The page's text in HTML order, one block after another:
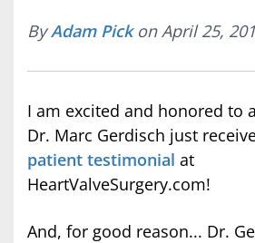
ByAdam Pickon April 25,
I am excited and honored to
Dr. Marc Gerdisch just
patient testimonial at
HeartValveSurgery.com!
And, for good reason... Dr.